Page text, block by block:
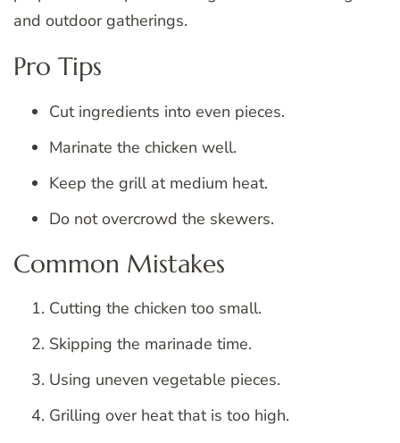
and outdoor gatherings.
Pro Tips
Cut ingredients into even pieces.
Marinate the chicken well.
Keep the grill at medium heat.
Do not overcrowd the skewers.
Common Mistakes
Cutting the chicken too small.
Skipping the marinade time.
Using uneven vegetable pieces.
Grilling over heat that is too high.